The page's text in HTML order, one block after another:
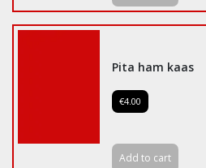
Pita ham kaas
€4.00
Add to cart